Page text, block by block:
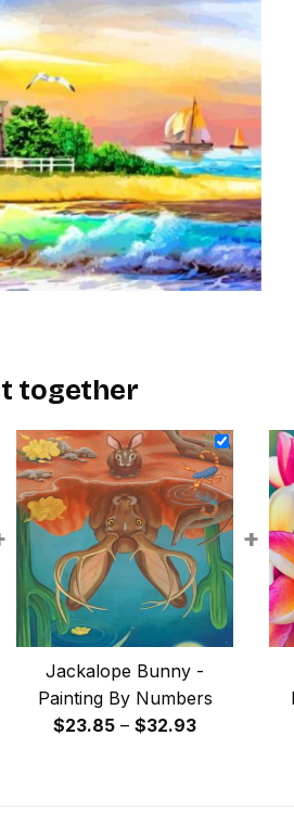
together
Jackalope Bunny -
Painting By Numbers
$23.85 – $32.93Price
+